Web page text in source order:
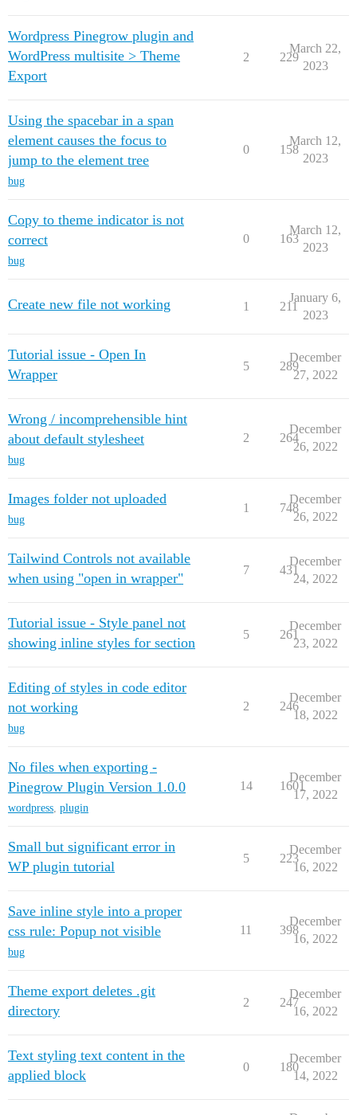
Wordpress Pinegrow plugin and
WordPress multisite > Theme
Export
2 229
March 22,
2023
Using the spacebar in a span
element causes the focus to
jump to the element tree
bug
0 158
March 12,
2023
Copy to theme indicator is not
correct
bug
0 163
March 12,
2023
Create new file not working 1 211
January 6,
2023
Tutorial issue - Open In
Wrapper
5 289
December
27, 2022
Wrong / incomprehensible hint
about default stylesheet
bug
2 264
December
26, 2022
Images folder not uploaded
bug
1 748
December
26, 2022
Tailwind Controls not available
when using "open in wrapper"
7 431
December
24, 2022
Tutorial issue - Style panel not
showing inline styles for section
5 261
December
23, 2022
Editing of styles in code editor
not working
bug
2 246
December
18, 2022
No files when exporting -
Pinegrow Plugin Version 1.0.0
wordpress, plugin
14 1601
December
17, 2022
Small but significant error in
WP plugin tutorial
5 223
December
16, 2022
Save inline style into a proper
css rule: Popup not visible
bug
11 398
December
16, 2022
Theme export deletes .git
directory
2 247
December
16, 2022
Text styling text content in the
applied block
0 180
December
14, 2022